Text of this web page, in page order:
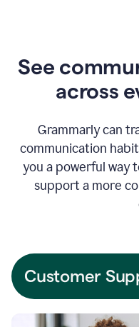
See
across
Grammarly can
communication
you a powerful way
support a more
Customer